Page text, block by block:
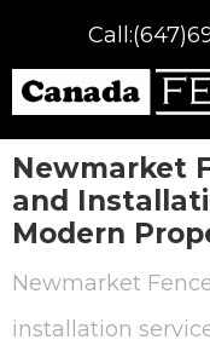
Newmarket
and
Modern
Newmarket
installation